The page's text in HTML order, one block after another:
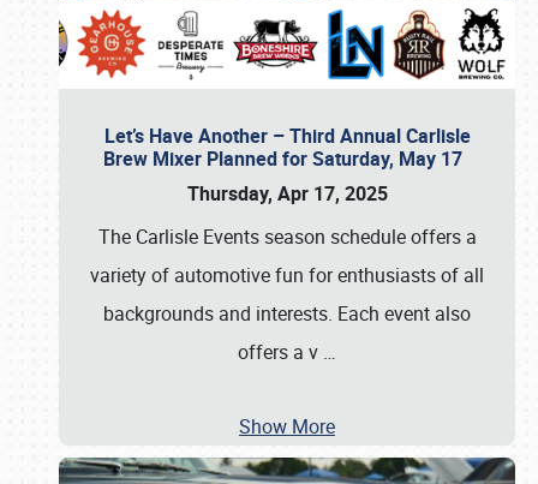
Let’s Have Another – Third Annual Carlisle
Brew Mixer Planned for Saturday, May 17
Thursday, Apr 17, 2025
The Carlisle Events season schedule offers a
variety of automotive fun for enthusiasts of all
backgrounds and interests. Each event also
offers a v …
Show More